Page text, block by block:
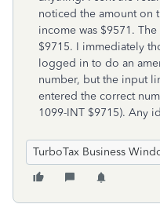
noticed the amount on
income was $9571.
$9715. I immediately
logged in to do an
number, but the input
entered the correct
1099-INT $9715). Any
TurboTax Business